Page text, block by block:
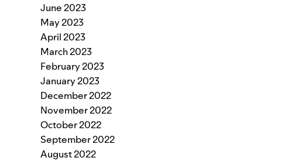
June 2023
May 2023
April 2023
March 2023
February 2023
January 2023
December 2022
November 2022
October 2022
September 2022
August 2022